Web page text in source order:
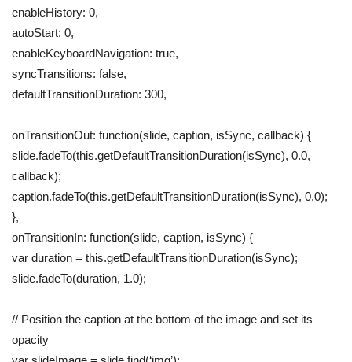
enableHistory: 0,
autoStart: 0,
enableKeyboardNavigation: true,
syncTransitions: false,
defaultTransitionDuration: 300,
onTransitionOut: function(slide, caption, isSync, callback) {
slide.fadeTo(this.getDefaultTransitionDuration(isSync), 0.0,
callback);
caption.fadeTo(this.getDefaultTransitionDuration(isSync), 0.0);
},
onTransitionIn: function(slide, caption, isSync) {
var duration = this.getDefaultTransitionDuration(isSync);
slide.fadeTo(duration, 1.0);
// Position the caption at the bottom of the image and set its
opacity